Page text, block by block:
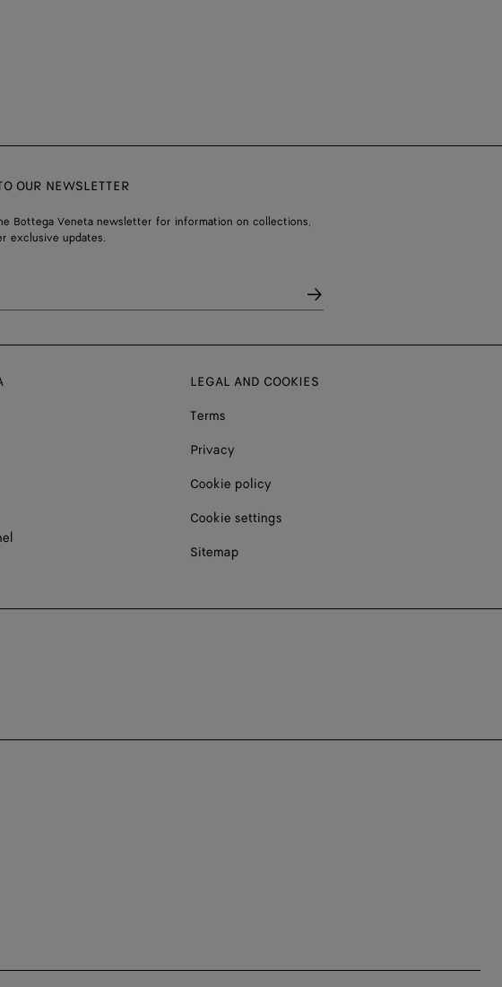
OUR NEWSLETTER
Bottega Veneta newsletter for information on collections,
exclusive updates.
LEGAL AND COOKIES
Terms
Privacy
Cookie policy
Cookie settings
Sitemap